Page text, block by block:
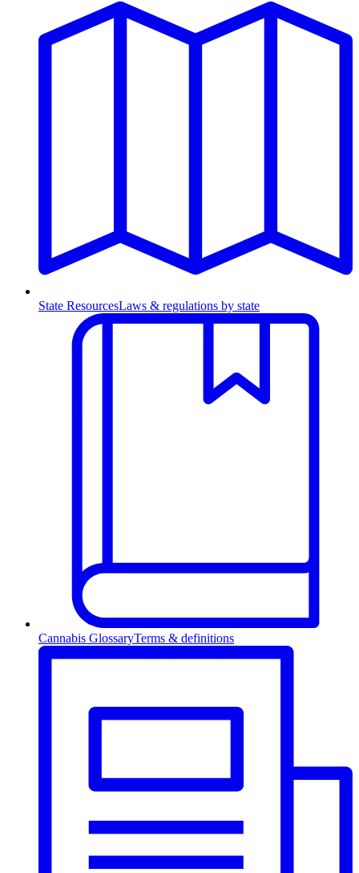
State ResourcesLaws & regulations by state
Cannabis GlossaryTerms & definitions